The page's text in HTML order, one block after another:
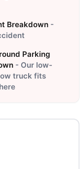
Breakdown -
Parking
- Our low-
truck fits